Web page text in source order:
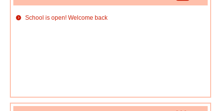
School is open! Welcome back